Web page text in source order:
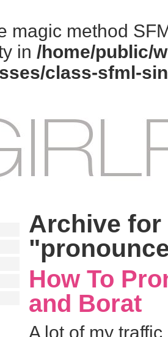
magic method
in /home/public/
class-sfml-
Archive for
How To
and Borat
A lot of my